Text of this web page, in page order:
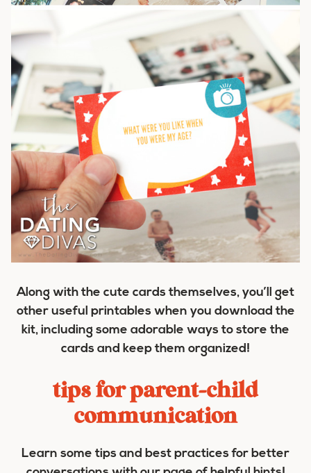
Along with the cute cards themselves, you’ll get
other useful printables when you download the
kit, including some adorable ways to store the
cards and keep them organized!
tips for parent-child
communication
Learn some tips and best practices for better